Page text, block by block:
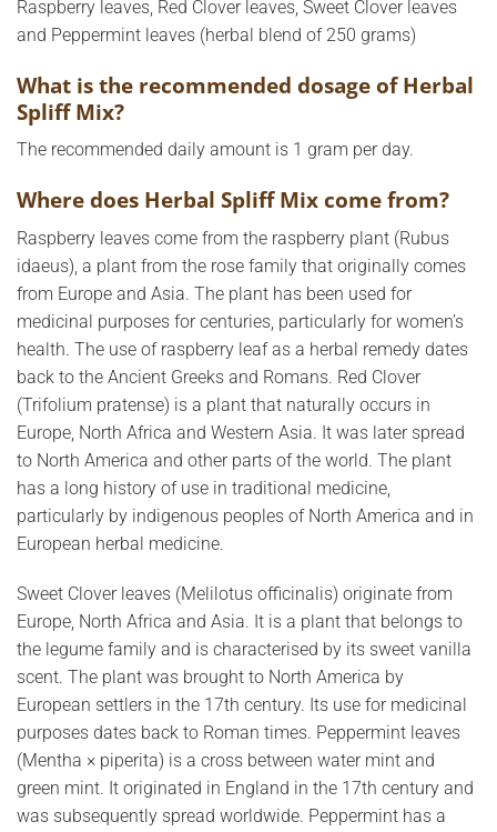
Raspberry leaves, Red Clover leaves, Sweet Clover leaves
and Peppermint leaves (herbal blend of 250 grams)
What is the recommended dosage of Herbal
Spliff Mix?
The recommended daily amount is 1 gram per day.
Where does Herbal Spliff Mix come from?
Raspberry leaves come from the raspberry plant (Rubus
idaeus), a plant from the rose family that originally comes
from Europe and Asia. The plant has been used for
medicinal purposes for centuries, particularly for women’s
health. The use of raspberry leaf as a herbal remedy dates
back to the Ancient Greeks and Romans. Red Clover
(Trifolium pratense) is a plant that naturally occurs in
Europe, North Africa and Western Asia. It was later spread
to North America and other parts of the world. The plant
has a long history of use in traditional medicine,
particularly by indigenous peoples of North America and in
European herbal medicine.
Sweet Clover leaves (Melilotus officinalis) originate from
Europe, North Africa and Asia. It is a plant that belongs to
the legume family and is characterised by its sweet vanilla
scent. The plant was brought to North America by
European settlers in the 17th century. Its use for medicinal
purposes dates back to Roman times. Peppermint leaves
(Mentha × piperita) is a cross between water mint and
green mint. It originated in England in the 17th century and
was subsequently spread worldwide. Peppermint has a